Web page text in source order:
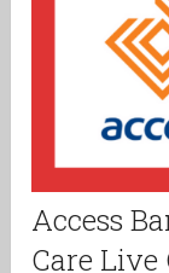
Access
Care